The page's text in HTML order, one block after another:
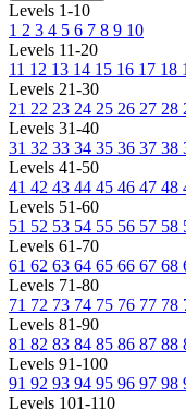
Levels 1-10
1 2 3 4 5 6 7 8 9 10
Levels 11-20
11 12 13 14 15 16 17 18
Levels 21-30
21 22 23 24 25 26 27 28
Levels 31-40
31 32 33 34 35 36 37 38
Levels 41-50
41 42 43 44 45 46 47 48
Levels 51-60
51 52 53 54 55 56 57 58
Levels 61-70
61 62 63 64 65 66 67 68
Levels 71-80
71 72 73 74 75 76 77 78
Levels 81-90
81 82 83 84 85 86 87 88
Levels 91-100
91 92 93 94 95 96 97 98
Levels 101-110